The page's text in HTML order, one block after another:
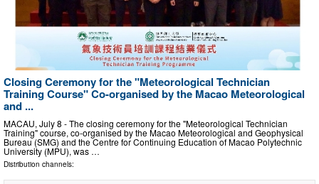
Closing Ceremony for the "Meteorological Technician
Training Course" Co-organised by the Macao Meteorological
and ...
MACAU, July 8 - The closing ceremony for the "Meteorological Technician
Training" course, co-organised by the Macao Meteorological and Geophysical
Bureau (SMG) and the Centre for Continuing Education of Macao Polytechnic
University (MPU), was …
Distribution channels: